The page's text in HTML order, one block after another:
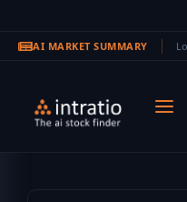
AI MARKET SUMMARY